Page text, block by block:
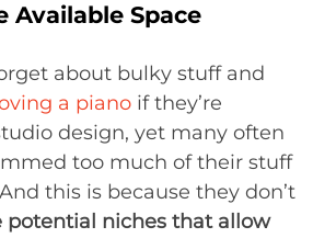
Available Space
about bulky stuff and
a piano if they’re
design, yet many often
too much of their stuff
this is because they don’t
potential niches that allow